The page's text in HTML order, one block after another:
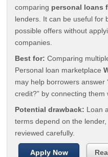
comparing personal loans
lenders. It can be useful for
possible offers without
companies.
Best for: Comparing
Personal loan marketplace
may help borrowers answer
credit?” by connecting them
Potential drawback: Loan
terms depend on the
reviewed carefully.
Apply Now